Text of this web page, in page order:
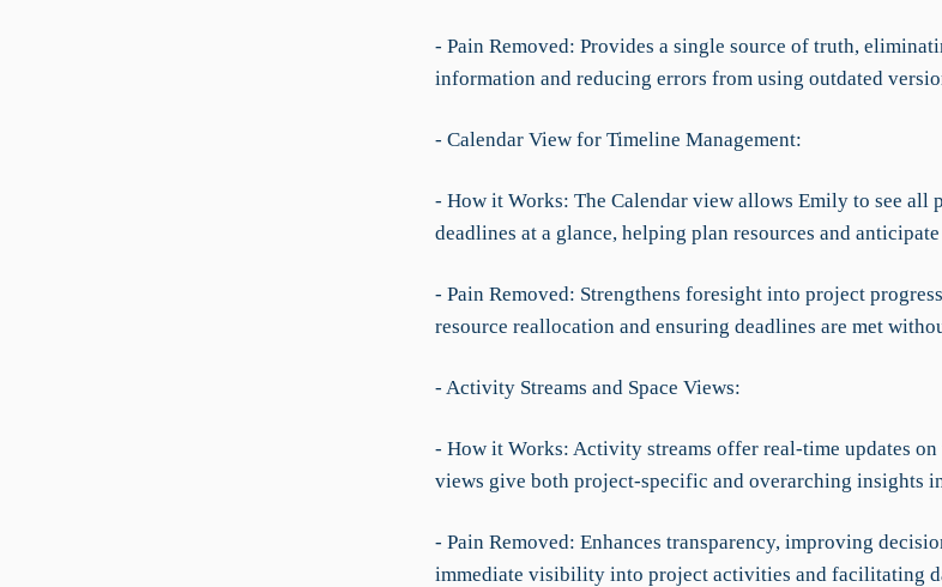
- Pain Removed: Provides a single source of truth,
information and reducing errors from using outdated
- Calendar View for Timeline Management:
- How it Works: The Calendar view allows Emily to see all
deadlines at a glance, helping plan resources and
- Pain Removed: Strengthens foresight into project
resource reallocation and ensuring deadlines are met
- Activity Streams and Space Views:
- How it Works: Activity streams offer real-time updates on
views give both project-specific and overarching insights
- Pain Removed: Enhances transparency, improving
immediate visibility into project activities and facilitating